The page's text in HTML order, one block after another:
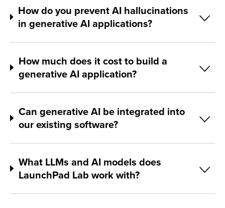
How do you prevent AI hallucinations
in generative AI applications?
How much does it cost to build a
generative AI application?
Can generative AI be integrated into
our existing software?
What LLMs and AI models does
LaunchPad Lab work with?